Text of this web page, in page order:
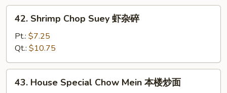
炒
Shrimp
Chop
Suey
虾
杂
42. Shrimp Chop Suey 虾杂碎
Pt.: $7.25
Qt.: $10.75
House
43. House Special Chow Mein 本楼炒面